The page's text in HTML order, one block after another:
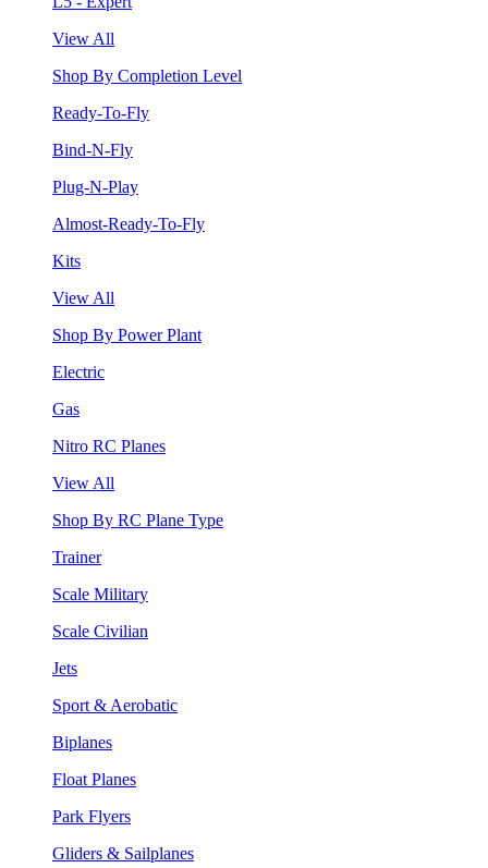
View All
Shop By Completion Level
Ready-To-Fly
Bind-N-Fly
Plug-N-Play
Almost-Ready-To-Fly
Kits
View All
Shop By Power Plant
Electric
Gas
Nitro RC Planes
View All
Shop By RC Plane Type
Trainer
Scale Military
Scale Civilian
Jets
Sport & Aerobatic
Biplanes
Float Planes
Park Flyers
Gliders & Sailplanes